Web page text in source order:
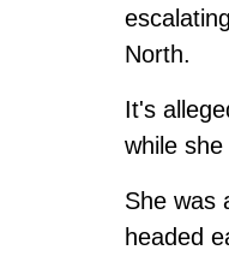
North.
It's
while
She was
headed